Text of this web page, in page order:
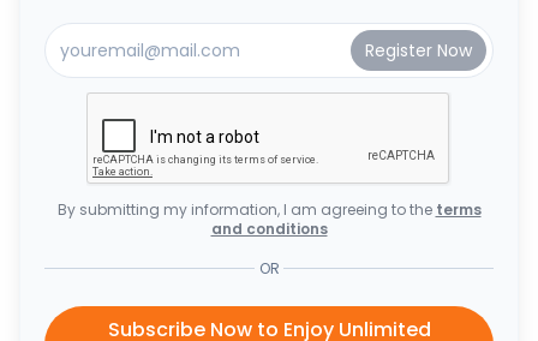
By submitting my information, I am agreeing to the terms
and conditions
OR
Subscribe Now to Enjoy Unlimited